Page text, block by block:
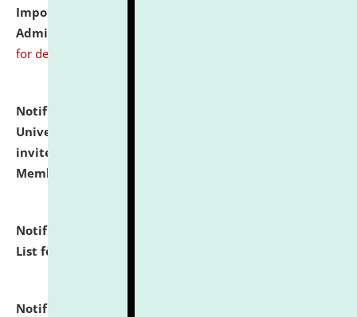
Important Instructions for Candidates for Ph.D.
Admission Test to be held on August 7, 2026.
for details
Notification dated: July 31, 2026,
University and Judicial Academy (NLUJA), Assam
invites to attend walk-in-interview for Guest Faculty
Member of Political Science.
Notification dated: July 29, 2026,
List for the Academic Year 2026-27.
Notification dated: July 28, 2026,